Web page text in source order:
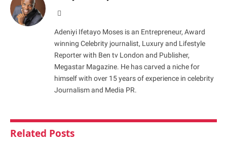
Adeniyi Ifetayo Moses is an Entrepreneur, Award
winning Celebrity journalist, Luxury and Lifestyle
Reporter with Ben tv London and Publisher,
Megastar Magazine. He has carved a niche for
himself with over 15 years of experience in celebrity
Journalism and Media PR.
Related Posts